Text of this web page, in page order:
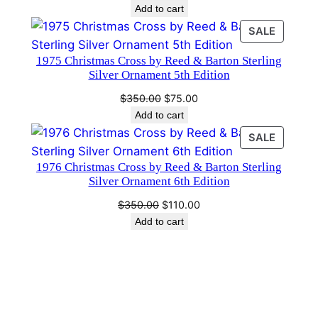
t
i
o
u
a
n
price
was:
$350.00.
is:
$75.00.
Add to cart
SALE
ON
SALE
1975 Christmas Cross by Reed & Barton Sterling
Silver Ornament 5th Edition
$350.00 Original
price
was:
$350.00.
$75.00
is:
$75.00.
Add to cart
SALE
ON
SALE
1976 Christmas Cross by Reed & Barton Sterling
Silver Ornament 6th Edition
$350.00 Original
price
$110.00
Add to cart